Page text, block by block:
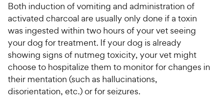
Both induction of vomiting and administration of
activated charcoal are usually only done if a toxin
was ingested within two hours of your vet seeing
your dog for treatment. If your dog is already
showing signs of nutmeg toxicity, your vet might
choose to hospitalize them to monitor for changes in
their mentation (such as hallucinations,
disorientation, etc.) or for seizures.